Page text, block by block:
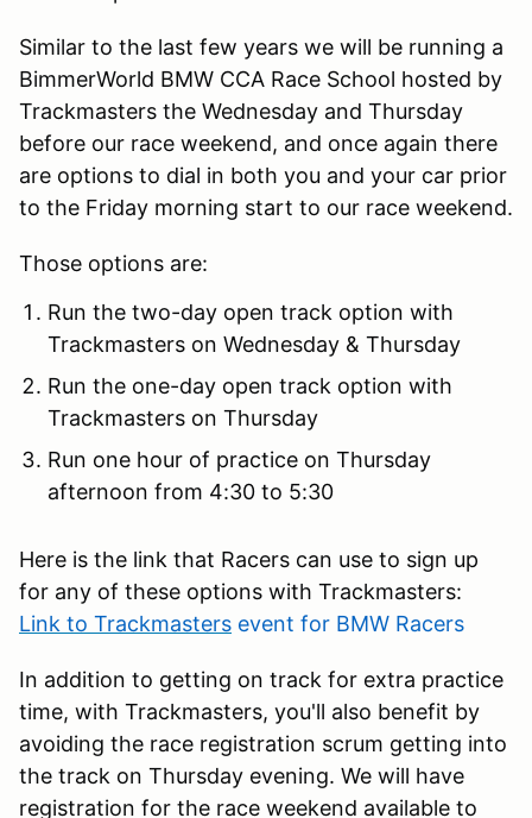
Similar to the last few years we will be running a
BimmerWorld BMW CCA Race School hosted by
Trackmasters the Wednesday and Thursday
before our race weekend, and once again there
are options to dial in both you and your car prior
to the Friday morning start to our race weekend.
Those options are:
Run the two-day open track option with
Trackmasters on Wednesday & Thursday
Run the one-day open track option with
Trackmasters on Thursday
Run one hour of practice on Thursday
afternoon from 4:30 to 5:30
Here is the link that Racers can use to sign up
for any of these options with Trackmasters:
Link to Trackmasters event for BMW Racers
In addition to getting on track for extra practice
time, with Trackmasters, you'll also benefit by
avoiding the race registration scrum getting into
the track on Thursday evening. We will have
registration for the race weekend available to